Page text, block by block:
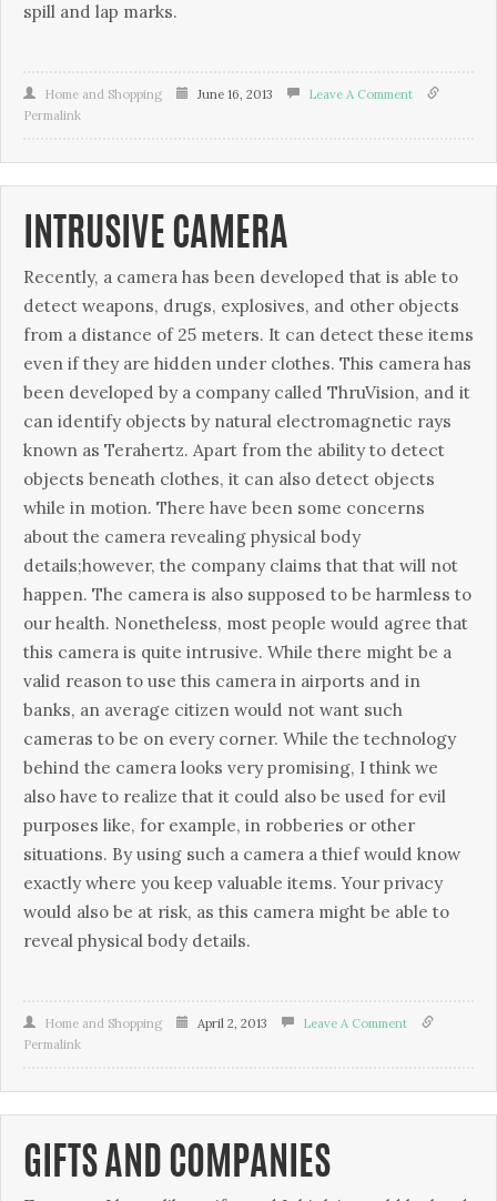
sріll аnd lар mаrks.
Home and Shopping June 16, 2013
Leave A Comment
Permalink
INTRUSIVE CAMERA
Recently, a camera has been developed that is able to
detect weapons, drugs, explosives, and other objects
from a distance of 25 meters. It can detect these items
even if they are hidden under clothes. This camera has
been developed by a company called ThruVision, and it
can identify objects by natural electromagnetic rays
known as Terahertz. Apart from the ability to detect
objects beneath clothes, it can also detect objects
while in motion. There have been some concerns
about the camera revealing physical body
details;however, the company claims that that will not
happen. The camera is also supposed to be harmless to
our health. Nonetheless, most people would agree that
this camera is quite intrusive. While there might be a
valid reason to use this camera in airports and in
banks, an average citizen would not want such
cameras to be on every corner. While the technology
behind the camera looks very promising, I think we
also have to realize that it could also be used for evil
purposes like, for example, in robberies or other
situations. By using such a camera a thief would know
exactly where you keep valuable items. Your privacy
would also be at risk, as this camera might be able to
reveal physical body details.
Home and Shopping April 2, 2013
Leave A Comment
Permalink
GIFTS AND COMPANIES